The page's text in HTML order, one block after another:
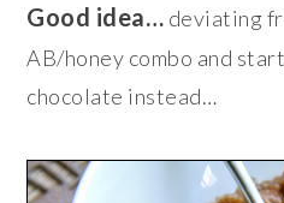
Good idea… deviating
AB/honey combo and
chocolate instead…